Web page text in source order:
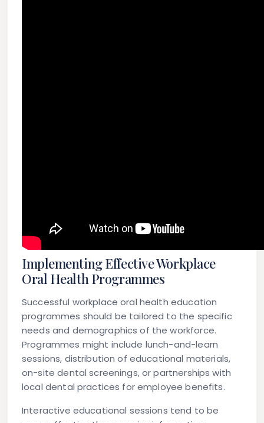
Implementing Effective Workplace
Oral Health Programmes
Successful workplace oral health education
programmes should be tailored to the specific
needs and demographics of the workforce.
Programmes might include lunch-and-learn
sessions, distribution of educational materials,
on-site dental screenings, or partnerships with
local dental practices for employee benefits.
Interactive educational sessions tend to be